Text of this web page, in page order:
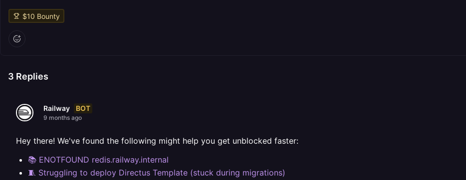
$10 Bounty
3 Replies
Railway BOT
9 months ago
Hey there! We've found the following might help you get unblocked faster:
📚 ENOTFOUND redis.railway.internal
🧵 Struggling to deploy Directus Template (stuck during migrations)